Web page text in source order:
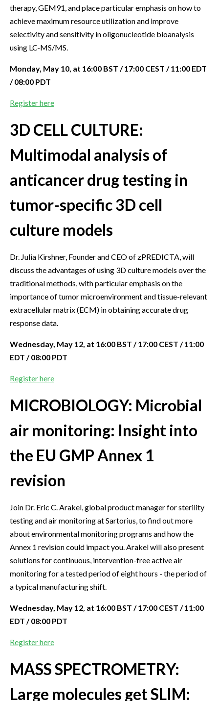
therapy, GEM91, and place particular emphasis on how to
achieve maximum resource utilization and improve
selectivity and sensitivity in oligonucleotide bioanalysis
using LC-MS/MS.
Monday, May 10, at 16:00 BST / 17:00 CEST / 11:00 EDT
/ 08:00 PDT
Register here
3D CELL CULTURE:
Multimodal analysis of
anticancer drug testing in
tumor-specific 3D cell
culture models
Dr. Julia Kirshner, Founder and CEO of zPREDICTA, will
discuss the advantages of using 3D culture models over the
traditional methods, with particular emphasis on the
importance of tumor microenvironment and tissue-relevant
extracellular matrix (ECM) in obtaining accurate drug
response data.
Wednesday, May 12, at 16:00 BST / 17:00 CEST / 11:00
EDT / 08:00 PDT
Register here
MICROBIOLOGY: Microbial
air monitoring: Insight into
the EU GMP Annex 1
revision
Join Dr. Eric C. Arakel, global product manager for sterility
testing and air monitoring at Sartorius, to find out more
about environmental monitoring programs and how the
Annex 1 revision could impact you. Arakel will also present
solutions for continuous, intervention-free active air
monitoring for a tested period of eight hours - the period of
a typical manufacturing shift.
Wednesday, May 12, at 16:00 BST / 17:00 CEST / 11:00
EDT / 08:00 PDT
Register here
MASS SPECTROMETRY:
Large molecules get SLIM: